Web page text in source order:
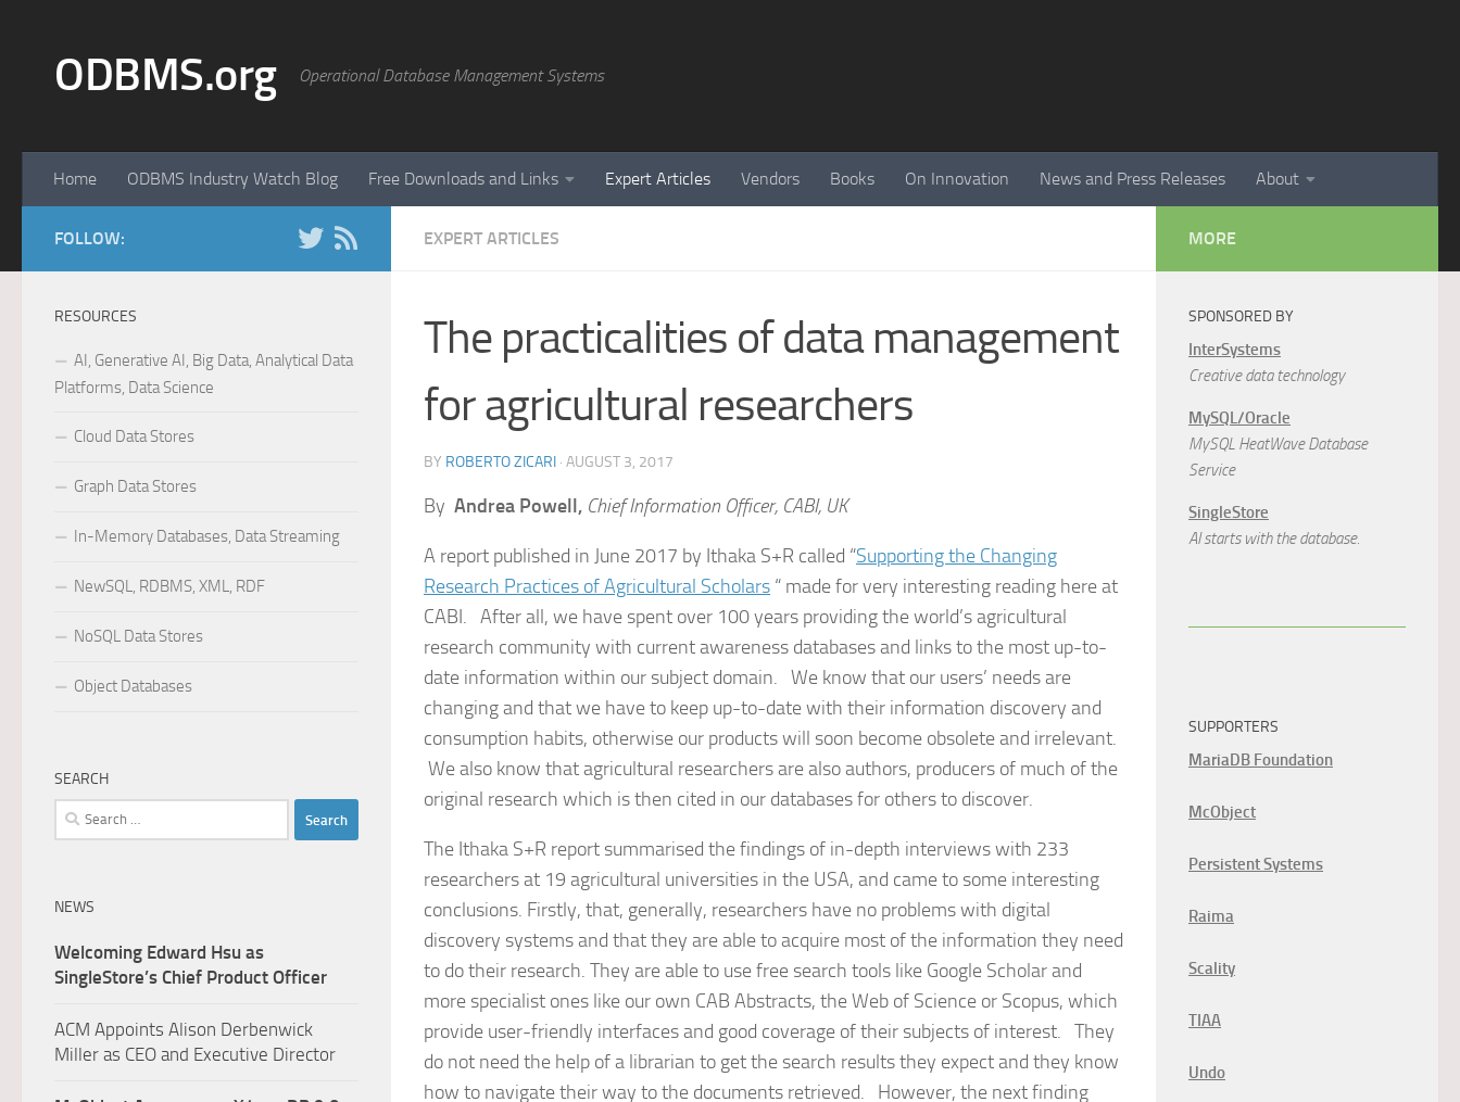
ODBMS.org Operational Database Management Systems
Home ODBMS Industry Watch Blog Free Downloads and Links Expert Articles Vendors Books On Innovation News and Press Releases About
EXPERT ARTICLES
The practicalities of data management
for agricultural researchers
BY ROBERTO ZICARI · AUGUST 3, 2017
By Andrea Powell, Chief Information Officer, CABI, UK
A report published in June 2017 by Ithaka S+R called “Supporting the Changing
Research Practices of Agricultural Scholars “ made for very interesting reading here at
CABI. After all, we have spent over 100 years providing the world’s agricultural
research community with current awareness databases and links to the most up-to-
date information within our subject domain. We know that our users’ needs are
changing and that we have to keep up-to-date with their information discovery and
consumption habits, otherwise our products will soon become obsolete and irrelevant.
We also know that agricultural researchers are also authors, producers of much of the
original research which is then cited in our databases for others to discover.
The Ithaka S+R report summarised the findings of in-depth interviews with 233
researchers at 19 agricultural universities in the USA, and came to some interesting
conclusions. Firstly, that, generally, researchers have no problems with digital
discovery systems and that they are able to acquire most of the information they need
to do their research. They are able to use free search tools like Google Scholar and
more specialist ones like our own CAB Abstracts, the Web of Science or Scopus, which
provide user-friendly interfaces and good coverage of their subjects of interest. They
do not need the help of a librarian to get the search results they expect and they know
how to navigate their way to the documents retrieved. However, the next finding
FOLLOW:
RESOURCES
AI, Generative AI, Big Data, Analytical Data
Platforms, Data Science
Cloud Data Stores
Graph Data Stores
In-Memory Databases, Data Streaming
NewSQL, RDBMS, XML, RDF
NoSQL Data Stores
Object Databases
SEARCH
Search
for:
NEWS
Welcoming Edward Hsu as
SingleStore’s Chief Product Officer
ACM Appoints Alison Derbenwick
Miller as CEO and Executive Director
MORE
SPONSORED BY
InterSystems
Creative data technology
MySQL/Oracle
MySQL HeatWave Database
Service
SingleStore
AI starts with the database.
SUPPORTERS
MariaDB Foundation
McObject
Persistent Systems
Raima
Scality
TIAA
Undo